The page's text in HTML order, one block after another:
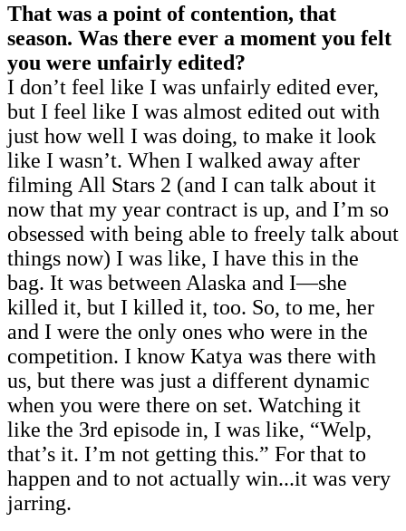
That was a point of contention, that
season. Was there ever a moment you felt
you were unfairly edited?
I don’t feel like I was unfairly edited ever,
but I feel like I was almost edited out with
just how well I was doing, to make it look
like I wasn’t. When I walked away after
filming All Stars 2 (and I can talk about it
now that my year contract is up, and I’m so
obsessed with being able to freely talk about
things now) I was like, I have this in the
bag. It was between Alaska and I—she
killed it, but I killed it, too. So, to me, her
and I were the only ones who were in the
competition. I know Katya was there with
us, but there was just a different dynamic
when you were there on set. Watching it
like the 3rd episode in, I was like, “Welp,
that’s it. I’m not getting this.” For that to
happen and to not actually win...it was very
jarring.